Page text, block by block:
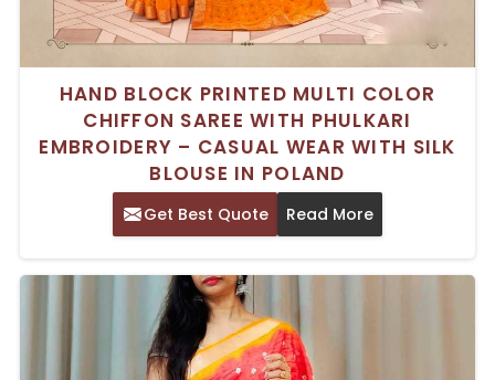
HAND BLOCK PRINTED MULTI COLOR
CHIFFON SAREE WITH PHULKARI
EMBROIDERY – CASUAL WEAR WITH SILK
BLOUSE IN POLAND
Get Best Quote Read More